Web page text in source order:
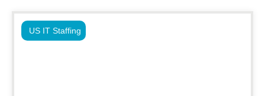
US IT Staffing